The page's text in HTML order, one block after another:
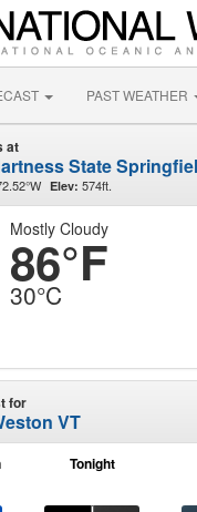
PAST WEATHER
at
State
Elev: 574ft.
Mostly Cloudy
86°F
30°C
for
VT
Tonight